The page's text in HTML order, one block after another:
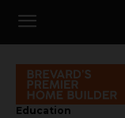
Education